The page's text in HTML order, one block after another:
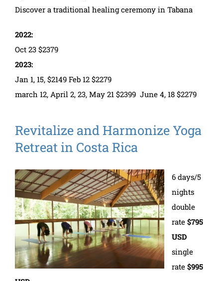
Discover a traditional healing ceremony in Tabana
2022:
Oct 23 $2379
2023:
Jan 1, 15, $2149 Feb 12 $2279
march 12, April 2, 23, May 21 $2399 June 4, 18 $2279
Revitalize and Harmonize Yoga
Retreat in Costa Rica
6 days/5
nights
double
rate $795
USD
single
rate $995